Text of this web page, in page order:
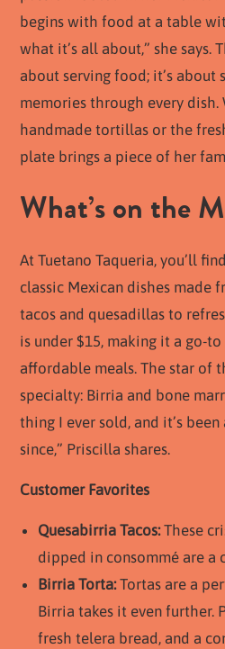
begins with food at a table
what it’s all about,” she says.
about serving food; it’s about
memories through every dish.
handmade tortillas or the
plate brings a piece of her
What’s on the
At Tuetano Taqueria, you’ll
classic Mexican dishes made
tacos and quesadillas to
is under $15, making it a go-
affordable meals. The star of
specialty: Birria and bone
thing I ever sold, and it’s
since,” Priscilla shares.
Customer Favorites
Quesabirria Tacos:These
dipped in consommé are a
Birria Torta:Tortas are a
Birria takes it even further.
fresh telera bread, and a